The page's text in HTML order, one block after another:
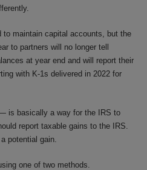
to maintain capital accounts, but the
to partners will no longer tell
at year end and will report their
with K-1s delivered in 2022 for
is basically a way for the IRS to
report taxable gains to the IRS.
potential gain.
one of two methods.